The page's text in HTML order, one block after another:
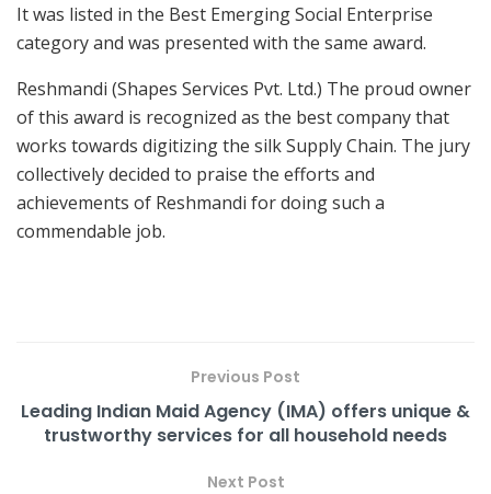
It was listed in the Best Emerging Social Enterprise
category and was presented with the same award.
Reshmandi (Shapes Services Pvt. Ltd.) The proud owner
of this award is recognized as the best company that
works towards digitizing the silk Supply Chain. The jury
collectively decided to praise the efforts and
achievements of Reshmandi for doing such a
commendable job.
Previous Post
Leading Indian Maid Agency (IMA) offers unique &
trustworthy services for all household needs
Next Post